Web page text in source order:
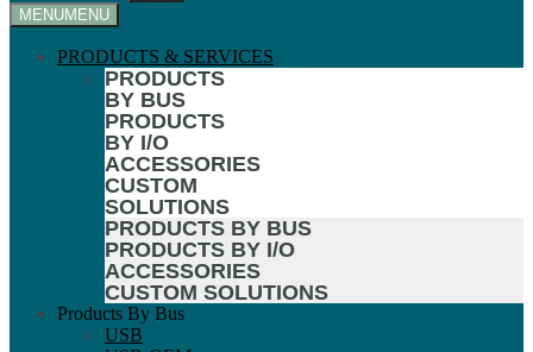
MENUMENU
PRODUCTS & SERVICES
PRODUCTS
BY BUS
PRODUCTS
BY I/O
ACCESSORIES
CUSTOM
SOLUTIONS
PRODUCTS BY BUS
PRODUCTS BY I/O
ACCESSORIES
CUSTOM SOLUTIONS
Products By Bus
USB